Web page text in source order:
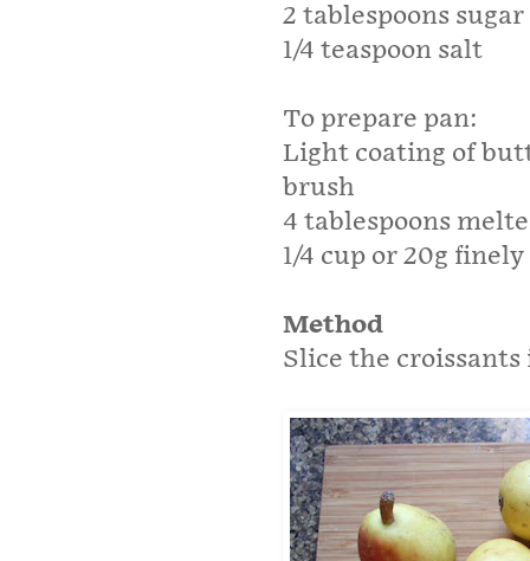
2 tablespoons sugar
1/4 teaspoon salt
To prepare pan:
Light coating of
brush
4 tablespoons
1/4 cup or 20g
Method
Slice the croissants